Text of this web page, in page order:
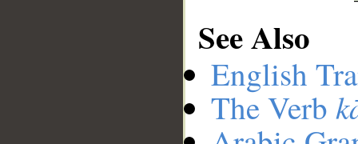
See Also
English
The Verb